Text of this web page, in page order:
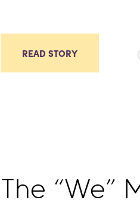
READ STORY
The “We”